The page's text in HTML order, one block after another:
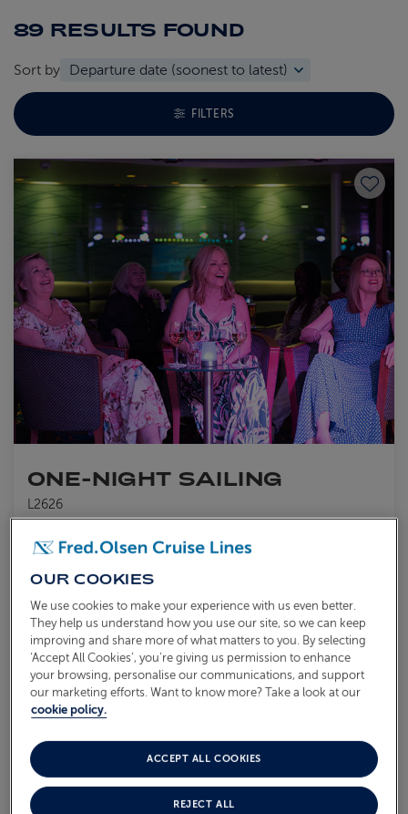
89 RESULTS FOUND
Sort by
TOGGLE FACETS MENU
FILTERS
Save
ONE-NIGHT SAILING
L2626
Enjoy the personal touch of our friendly and attentive crew
Experience life on board your smaller ship,
What's included?
AVAILABLE OFFERS:
Coach Transfer Available
£199 pp
OUR COOKIES
We use cookies to make your experience with us even better.
They help us understand how you use our site, so we can keep
improving and share more of what matters to you. By selecting
‘Accept All Cookies’, you’re giving us permission to enhance
your browsing, personalise our communications, and support
our marketing efforts. Want to know more? Take a look at our
cookie policy.
REJECT ALL
ACCEPT ALL COOKIES